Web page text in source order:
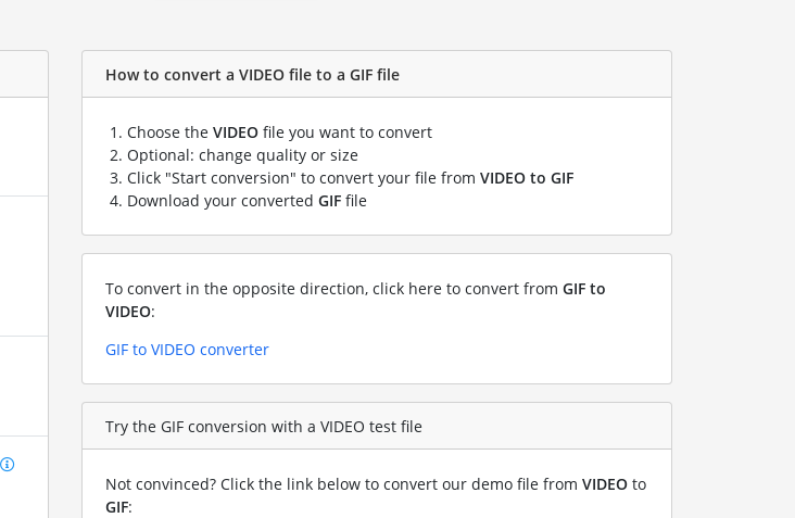
How to convert a VIDEO file to a GIF file
Choose the VIDEO file you want to convert
Optional: change quality or size
Click "Start conversion" to convert your file from VIDEO to GIF
Download your converted GIF file
To convert in the opposite direction, click here to convert from GIF to
VIDEO:
GIF to VIDEO converter
Try the GIF conversion with a VIDEO test file
Not convinced? Click the link below to convert our demo file from VIDEO to
GIF: